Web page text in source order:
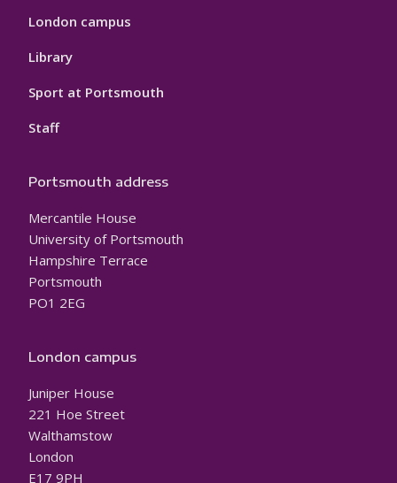
London campus
Library
Sport at Portsmouth
Staff
Portsmouth address
Mercantile House
University of Portsmouth
Hampshire Terrace
Portsmouth
PO1 2EG
London campus
Juniper House
221 Hoe Street
Walthamstow
London
E17 9PH